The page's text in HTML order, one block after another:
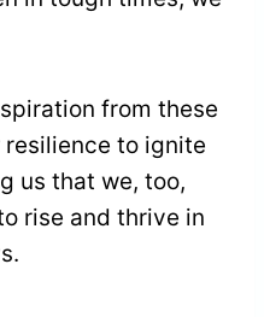
from these
to ignite
us that we, too,
rise and thrive in